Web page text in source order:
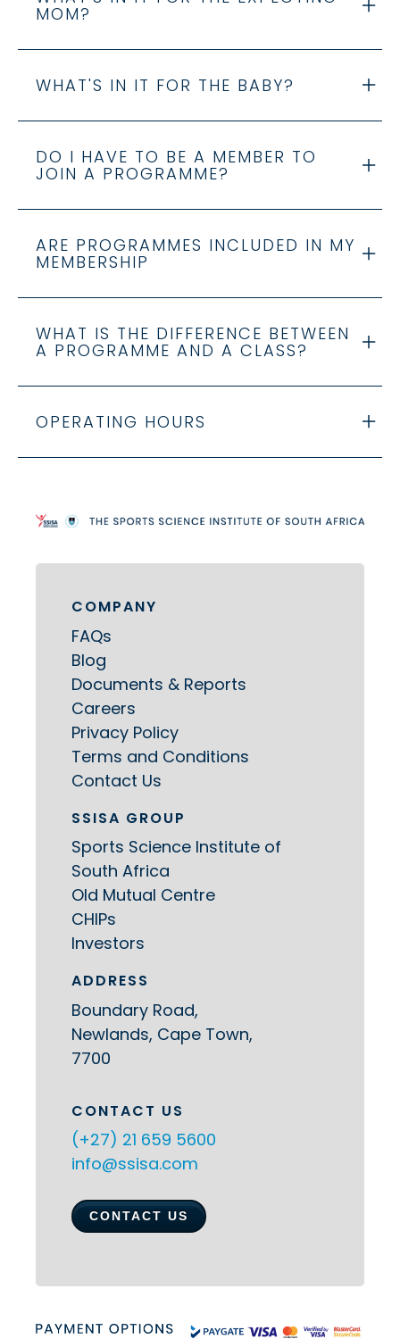
MOM?
WHAT'S IN IT FOR THE BABY?
DO I HAVE TO BE A MEMBER TO
JOIN A PROGRAMME?
ARE PROGRAMMES INCLUDED IN MY
MEMBERSHIP
WHAT IS THE DIFFERENCE BETWEEN
A PROGRAMME AND A CLASS?
OPERATING HOURS
COMPANY
FAQs
Blog
Documents & Reports
Careers
Privacy Policy
Terms and Conditions
Contact Us
SSISA GROUP
Sports Science Institute of
South Africa
Old Mutual Centre
CHIPs
Investors
ADDRESS
Boundary Road,
Newlands, Cape Town,
7700
CONTACT US
(+27) 21 659 5600
info@ssisa.com
CONTACT US